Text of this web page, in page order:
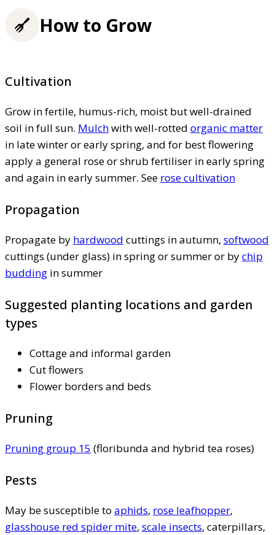
How to Grow
Cultivation
Grow in fertile, humus-rich, moist but well-drained
soil in full sun. Mulchwith well-rotted organic matter
in late winter or early spring, and for best flowering
apply a general rose or shrub fertiliser in early spring
and again in early summer. See rose cultivation
Propagation
Propagate by hardwood cuttings in autumn, softwood
cuttings (under glass) in spring or summer or bychip
budding in summer
Suggested planting locations and garden
types
Cottage and informal garden
Cut flowers
Flower borders and beds
Pruning
Pruning group 15 (floribunda and hybrid tea roses)
Pests
May be susceptible to aphids, rose leafhopper,
glasshouse red spider mite, scale insects, caterpillars,